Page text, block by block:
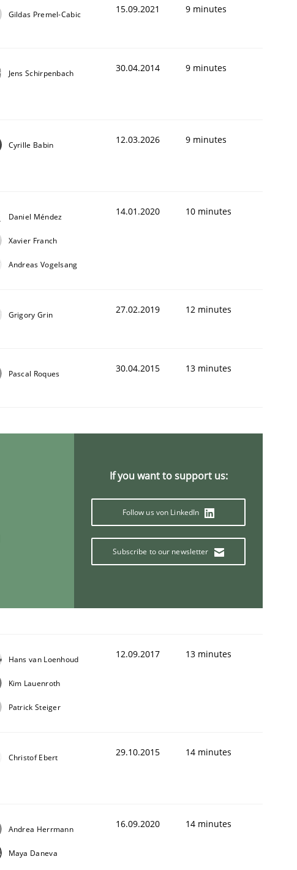
Gildas Premel-Cabic 15.09.2021 9 minutes
Jens Schirpenbach 30.04.2014 9 minutes
Cyrille Babin 12.03.2026 9 minutes
Daniel Méndez
Xavier Franch
Andreas Vogelsang
14.01.2020 10 minutes
Grigory Grin 27.02.2019 12 minutes
Pascal Roques 30.04.2015 13 minutes
If you want to support us:
Follow us von LinkedIn
Subscribe to our newsletter
Hans van Loenhoud
Kim Lauenroth
Patrick Steiger
12.09.2017 13 minutes
Christof Ebert 29.10.2015 14 minutes
Andrea Herrmann
Maya Daneva
16.09.2020 14 minutes